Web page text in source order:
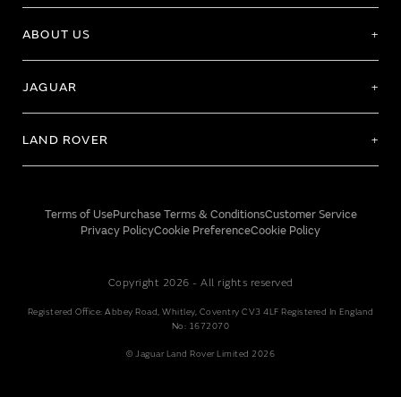
ABOUT US
JAGUAR
LAND ROVER
Terms of UsePurchase Terms & ConditionsCustomer Service
Privacy PolicyCookie PreferenceCookie Policy
Copyright 2026 - All rights reserved
Registered Office: Abbey Road, Whitley, Coventry CV3 4LF Registered In England
No: 1672070
© Jaguar Land Rover Limited 2026